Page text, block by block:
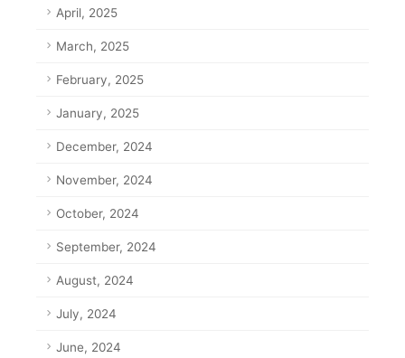
April, 2025
March, 2025
February, 2025
January, 2025
December, 2024
November, 2024
October, 2024
September, 2024
August, 2024
July, 2024
June, 2024